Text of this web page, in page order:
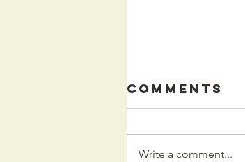
Comments
Write a comment...